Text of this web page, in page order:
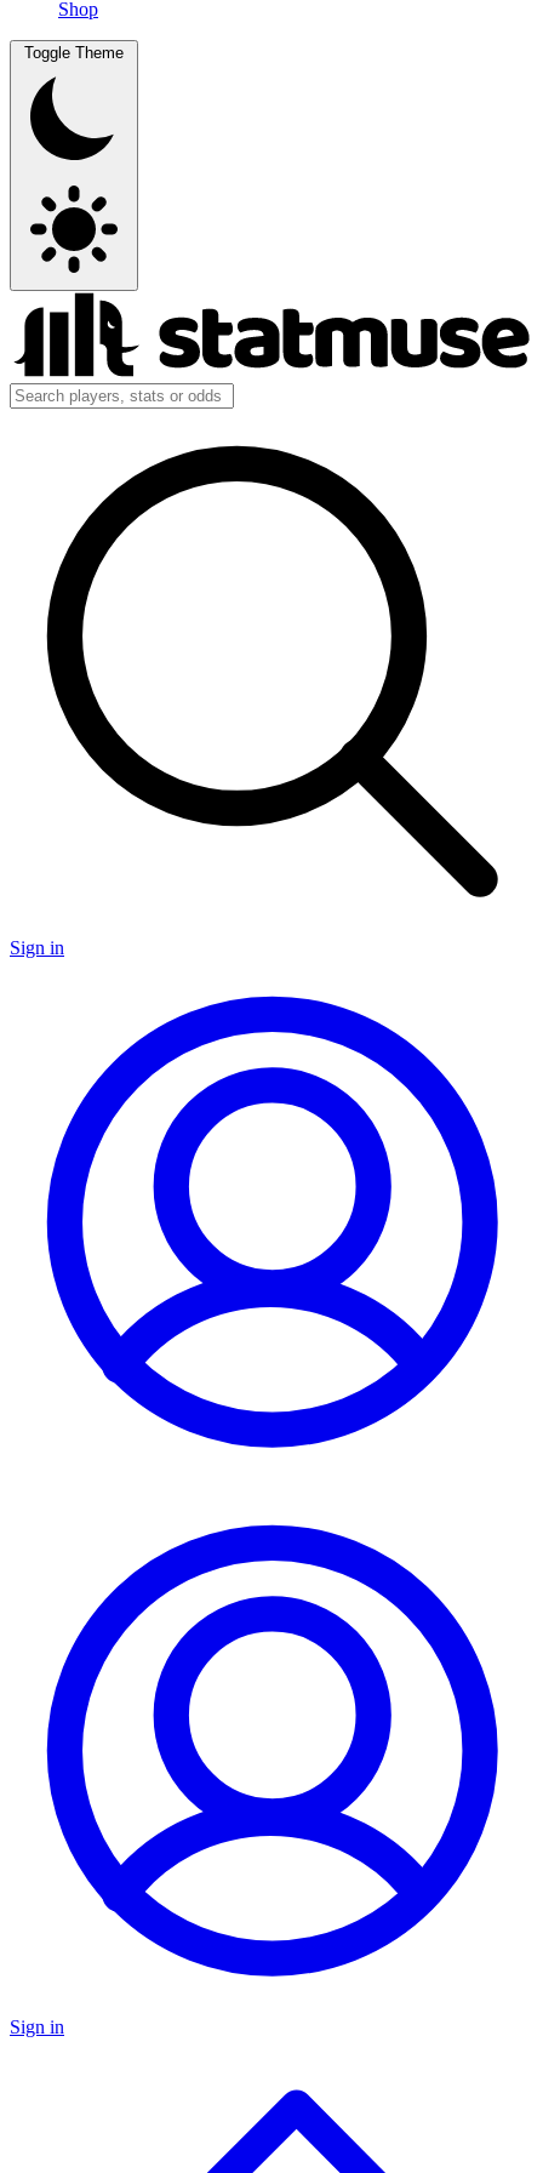
Shop
Toggle Theme
Sign in
Sign in